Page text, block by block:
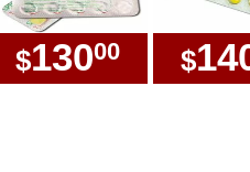
$13000 $